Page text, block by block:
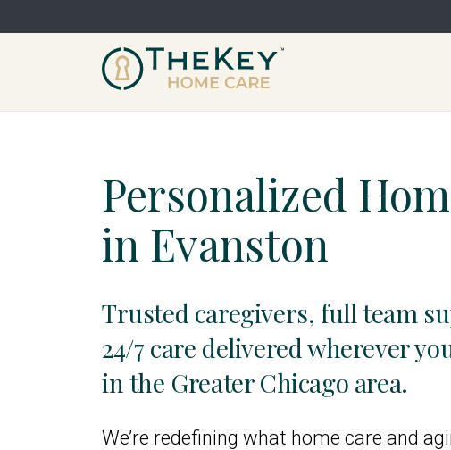
Personalized
in Evanston
Trusted caregivers, full team
24/7 care delivered wherever
in the Greater Chicago area.
We’re redefining what home care and